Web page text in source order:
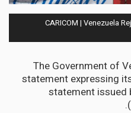
CARICOM | Venezuela
The Government of
statement expressing
statement issued